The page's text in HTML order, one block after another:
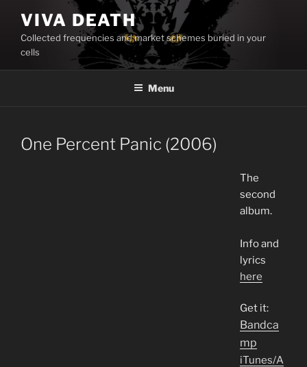
content
VIVA DEATH
Collected frequencies and market schemes buried in your
cells
Menu
One Percent Panic (2006)
The
second
album.
Info and
lyrics
here
Get it:
Bandca
mp
iTunes/A